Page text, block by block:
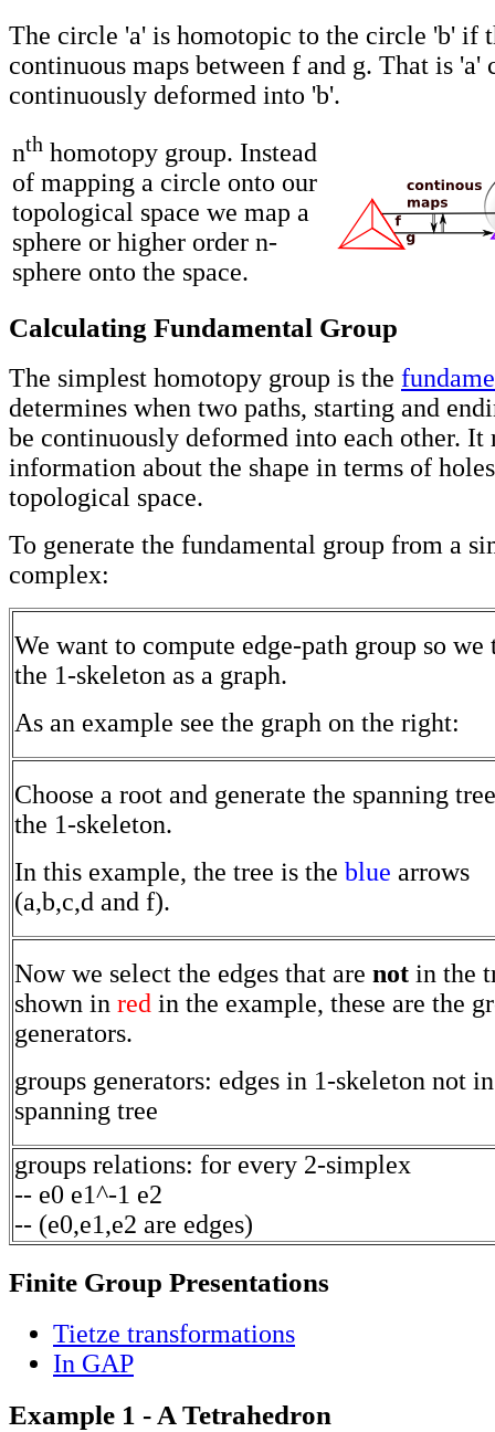
The circle 'a' is homotopic to the circle 'b' if
continuous maps between f and g. That is 'a'
continuously deformed into 'b'.
nth homotopy group. Instead
of mapping a circle onto our
topological space we map a
sphere or higher order n-
sphere onto the space.
Calculating Fundamental Group
The simplest homotopy group is the
determines when two paths, starting and
be continuously deformed into each other. It
information about the shape in terms of
topological space.
To generate the fundamental group from a
complex:
We want to compute edge-path group so we
the 1-skeleton as a graph.
As an example see the graph on the right:
Choose a root and generate the spanning
the 1-skeleton.
In this example, the tree is the blue arrows
(a,b,c,d and f).
Now we select the edges that are not in the
shown in red in the example, these are the
generators.
groups generators: edges in 1-skeleton not in
spanning tree
groups relations: for every 2-simplex
-- e0 e1^-1 e2
-- (e0,e1,e2 are edges)
Finite Group Presentations
Tietze transformations
In GAP
Example 1 - A Tetrahedron